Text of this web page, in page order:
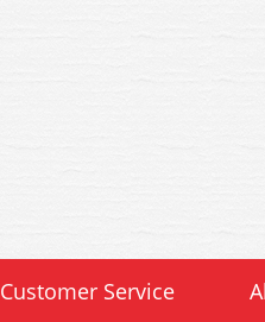
Customer Service